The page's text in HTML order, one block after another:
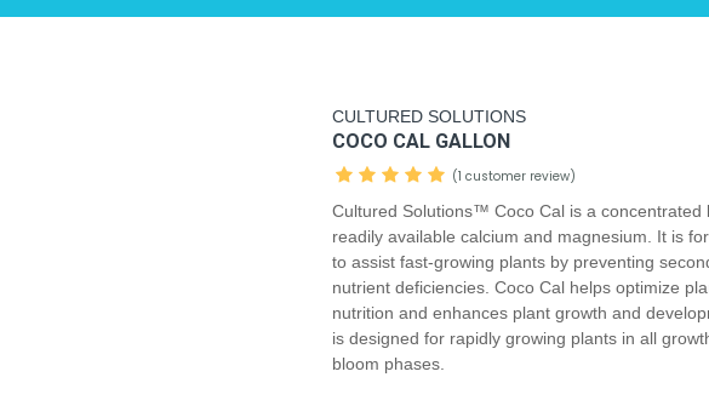
CULTURED SOLUTIONS
COCO CAL GALLON
(1 customer review)
Cultured Solutions™ Coco Cal is a concentrated
readily available calcium and magnesium. It is
to assist fast-growing plants by preventing
nutrient deficiencies. Coco Cal helps optimize
nutrition and enhances plant growth and
is designed for rapidly growing plants in all
bloom phases.